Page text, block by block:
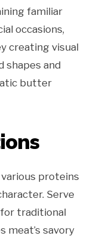
familiar
occasions,
creating visual
shapes and
butter
proteins
Serve
traditional
meat’s savory